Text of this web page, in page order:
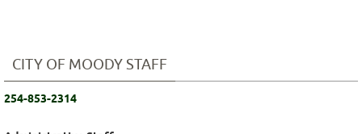
CITY OF MOODY STAFF
254-853-2314